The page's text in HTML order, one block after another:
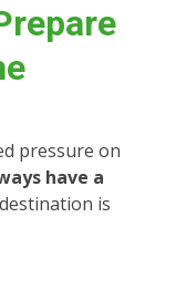
pressure on
have a
is